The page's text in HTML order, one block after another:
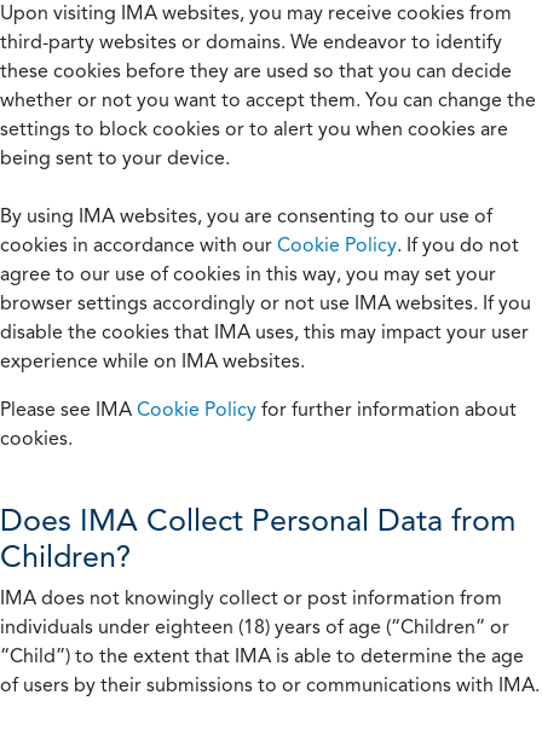
Upon visiting IMA websites, you may receive cookies from
third-party websites or domains. We endeavor to identify
these cookies before they are used so that you can decide
whether or not you want to accept them. You can change the
settings to block cookies or to alert you when cookies are
being sent to your device.
By using IMA websites, you are consenting to our use of
cookies in accordance with our Cookie Policy. If you do not
agree to our use of cookies in this way, you may set your
browser settings accordingly or not use IMA websites. If you
disable the cookies that IMA uses, this may impact your user
experience while on IMA websites.
Please see IMA Cookie Policy for further information about
cookies.
Does IMA Collect Personal Data from
Children?
IMA does not knowingly collect or post information from
individuals under eighteen (18) years of age (“Children” or
“Child”) to the extent that IMA is able to determine the age
of users by their submissions to or communications with IMA.